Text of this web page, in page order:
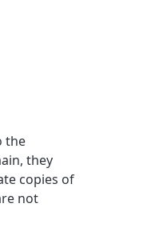
the
they
copies of
not